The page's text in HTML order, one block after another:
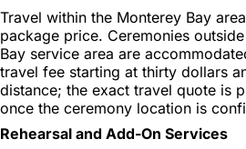
Travel within the Monterey Bay
package price. Ceremonies
Bay service area are
travel fee starting at thirty dollars
distance; the exact travel quote is
once the ceremony location is
Rehearsal and Add-On Services